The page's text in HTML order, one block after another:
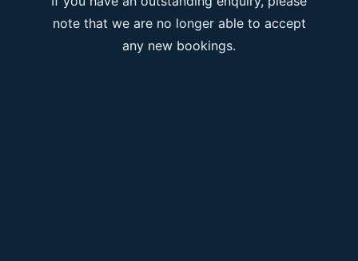
note that we are no longer able to accept
any new bookings.